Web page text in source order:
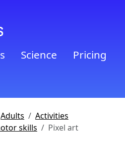
Science
Pricing
Adults
Activities
skills Pixel art